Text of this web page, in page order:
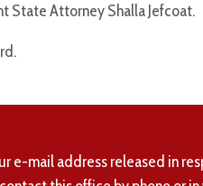
State Attorney Shalla Jefcoat.
e-mail address released in